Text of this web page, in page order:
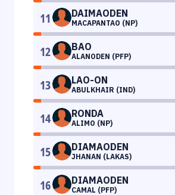
11 DAIMAODEN
MACAPANTAO (NP)
12 BAO
ALANODEN (PFP)
13 LAO-ON
ABULKHAIR (IND)
14 RONDA
ALIMO (NP)
15 DIAMAODEN
JHANAN (LAKAS)
16 DIAMAODEN
CAMAL (PFP)